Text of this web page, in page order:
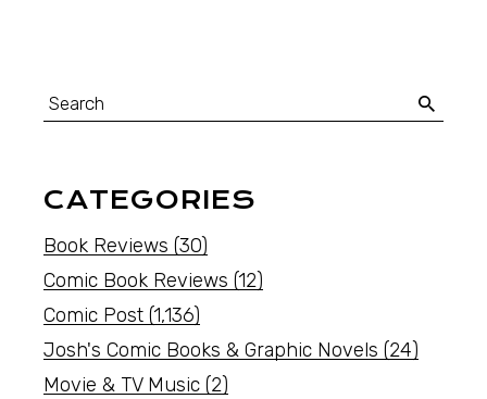
CATEGORIES
Book Reviews (30)
Comic Book Reviews (12)
Comic Post (1,136)
Josh's Comic Books & Graphic Novels (24)
Movie & TV Music (2)